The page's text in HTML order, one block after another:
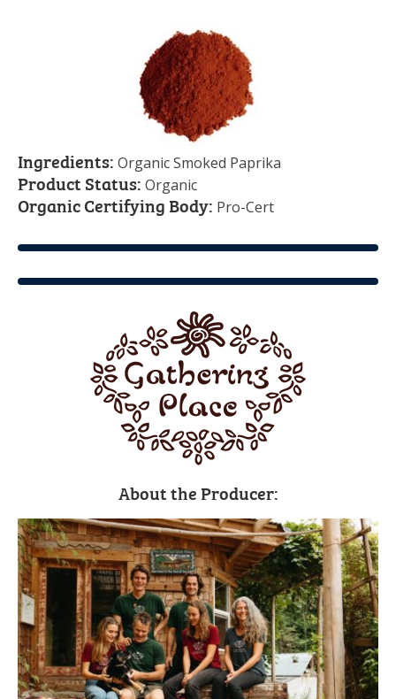
Ingredients: Organic Smoked Paprika
Product Status: Organic
Organic Certifying Body: Pro-Cert
About the Producer: